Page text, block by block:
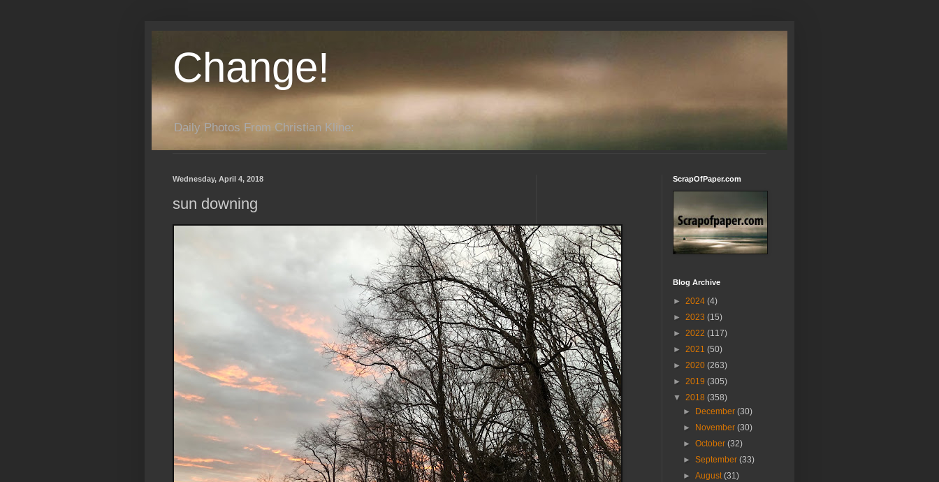
Change!
Daily Photos From Christian Kline:
Wednesday, April 4, 2018
sun downing
ScrapOfPaper.com
Blog Archive
► 2024 (4)
► 2023 (15)
► 2022 (117)
► 2021 (50)
► 2020 (263)
► 2019 (305)
▼ 2018 (358)
►
December(30)
►
November(30)
►October(32)
►September(33)
►August(31)